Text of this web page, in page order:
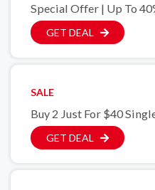
Special Offer | Up To
GET DEAL
SALE
Buy 2 Just For $40
GET DEAL